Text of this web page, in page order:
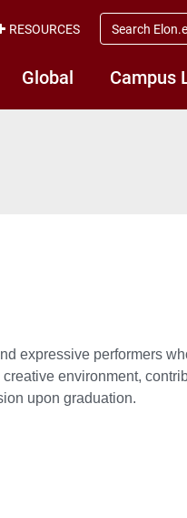
Global Campus
RESOURCES
search
elon.edu
expressive performers
environment,
upon graduation.